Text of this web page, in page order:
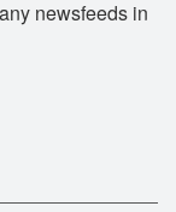
newsfeeds in